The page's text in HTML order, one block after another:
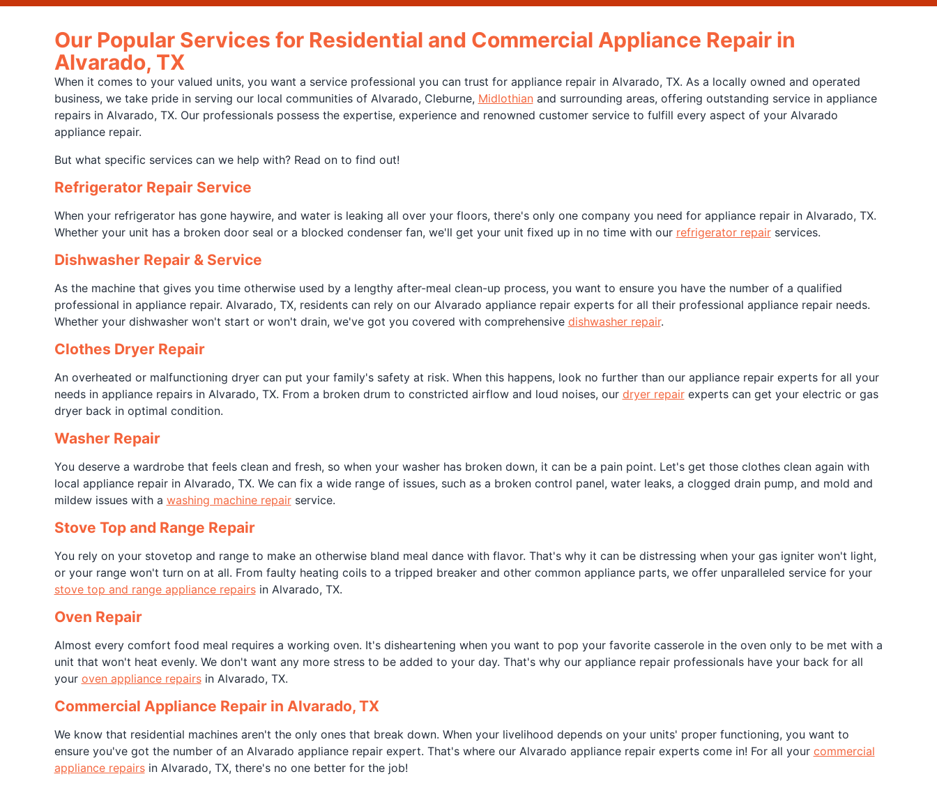
Our Popular Services for Residential and Commercial Appliance Repair in
Alvarado, TX
When it comes to your valued units, you want a service professional you can trust for appliance repair in Alvarado, TX. As a locally owned and operated
business, we take pride in serving our local communities of Alvarado, Cleburne, Midlothianand surrounding areas, offering outstanding service in appliance
repairs in Alvarado, TX. Our professionals possess the expertise, experience and renowned customer service to fulfill every aspect of your Alvarado
appliance repair.
But what specific services can we help with? Read on to find out!
Refrigerator Repair Service
When your refrigerator has gone haywire, and water is leaking all over your floors, there's only one company you need for appliance repair in Alvarado, TX.
Whether your unit has a broken door seal or a blocked condenser fan, we'll get your unit fixed up in no time with our refrigerator repairservices.
Dishwasher Repair & Service
As the machine that gives you time otherwise used by a lengthy after-meal clean-up process, you want to ensure you have the number of a qualified
professional in appliance repair. Alvarado, TX, residents can rely on our Alvarado appliance repair experts for all their professional appliance repair needs.
Whether your dishwasher won't start or won't drain, we've got you covered with comprehensive dishwasher repair.
Clothes Dryer Repair
An overheated or malfunctioning dryer can put your family's safety at risk. When this happens, look no further than our appliance repair experts for all your
needs in appliance repairs in Alvarado, TX. From a broken drum to constricted airflow and loud noises, our dryer repairexperts can get your electric or gas
dryer back in optimal condition.
Washer Repair
You deserve a wardrobe that feels clean and fresh, so when your washer has broken down, it can be a pain point. Let's get those clothes clean again with
local appliance repair in Alvarado, TX. We can fix a wide range of issues, such as a broken control panel, water leaks, a clogged drain pump, and mold and
mildew issues with a washing machine repairservice.
Stove Top and Range Repair
You rely on your stovetop and range to make an otherwise bland meal dance with flavor. That's why it can be distressing when your gas igniter won't light,
or your range won't turn on at all. From faulty heating coils to a tripped breaker and other common appliance parts, we offer unparalleled service for your
stove top and range appliance repairsin Alvarado, TX.
Oven Repair
Almost every comfort food meal requires a working oven. It's disheartening when you want to pop your favorite casserole in the oven only to be met with a
unit that won't heat evenly. We don't want any more stress to be added to your day. That's why our appliance repair professionals have your back for all
your oven appliance repairsin Alvarado, TX.
Commercial Appliance Repair in Alvarado, TX
We know that residential machines aren't the only ones that break down. When your livelihood depends on your units' proper functioning, you want to
ensure you've got the number of an Alvarado appliance repair expert. That's where our Alvarado appliance repair experts come in! For all your commercial
appliance repairsin Alvarado, TX, there's no one better for the job!